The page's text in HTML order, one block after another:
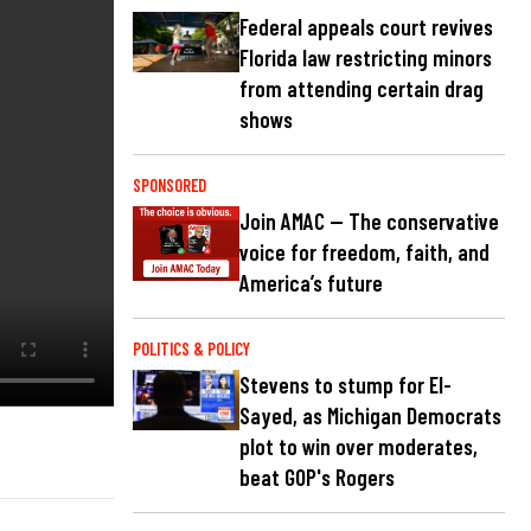
Federal appeals court revives
Florida law restricting minors
from attending certain drag
shows
SPONSORED
Join AMAC — The conservative
voice for freedom, faith, and
America’s future
POLITICS & POLICY
Stevens to stump for El-
Sayed, as Michigan Democrats
plot to win over moderates,
beat GOP's Rogers